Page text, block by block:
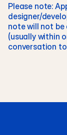
Please note:
designer/
note will not be
(usually within
conversation